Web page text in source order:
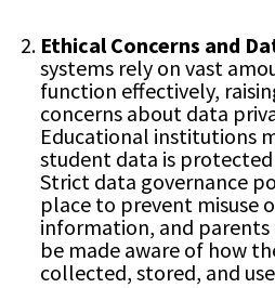
Ethical Concerns and
systems rely on vast
function effectively,
concerns about data
Educational institutions
student data is
Strict data governance
place to prevent misuse
information, and parents
be made aware of how
collected, stored, and